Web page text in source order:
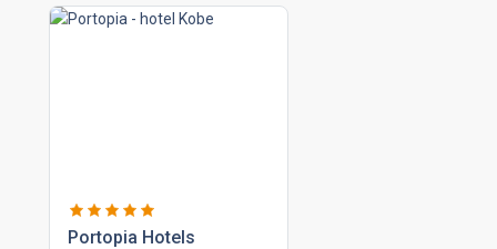
portopia hotels